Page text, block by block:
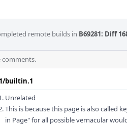
remote builds in B69281: Diff
comments.
builtin.1
Unrelated
This is because this page is also called
in Page" for all possible vernacular